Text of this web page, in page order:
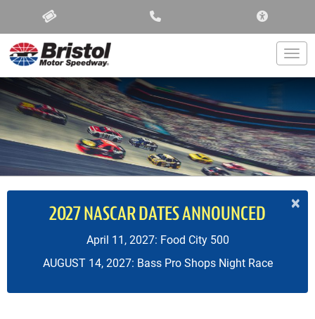
×
2027 NASCAR DATES ANNOUNCED
April 11, 2027: Food City 500
AUGUST 14, 2027: Bass Pro Shops Night Race